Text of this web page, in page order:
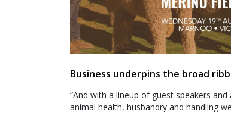
Business underpins the broad
“And with a lineup of guest speakers
animal health, husbandry and handling